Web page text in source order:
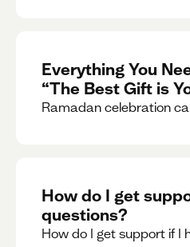
Everything You
“The Best Gift is
Ramadan celebration
How do I get
questions?
How do I get support if I